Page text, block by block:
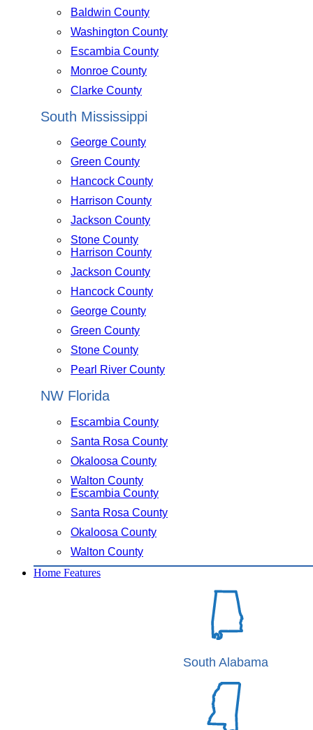
Baldwin County
Washington County
Escambia County
Monroe County
Clarke County
South Mississippi
George County
Green County
Hancock County
Harrison County
Jackson County
Stone County
Harrison County
Jackson County
Hancock County
George County
Green County
Stone County
Pearl River County
NW Florida
Escambia County
Santa Rosa County
Okaloosa County
Walton County
Escambia County
Santa Rosa County
Okaloosa County
Walton County
Home Features
South Alabama